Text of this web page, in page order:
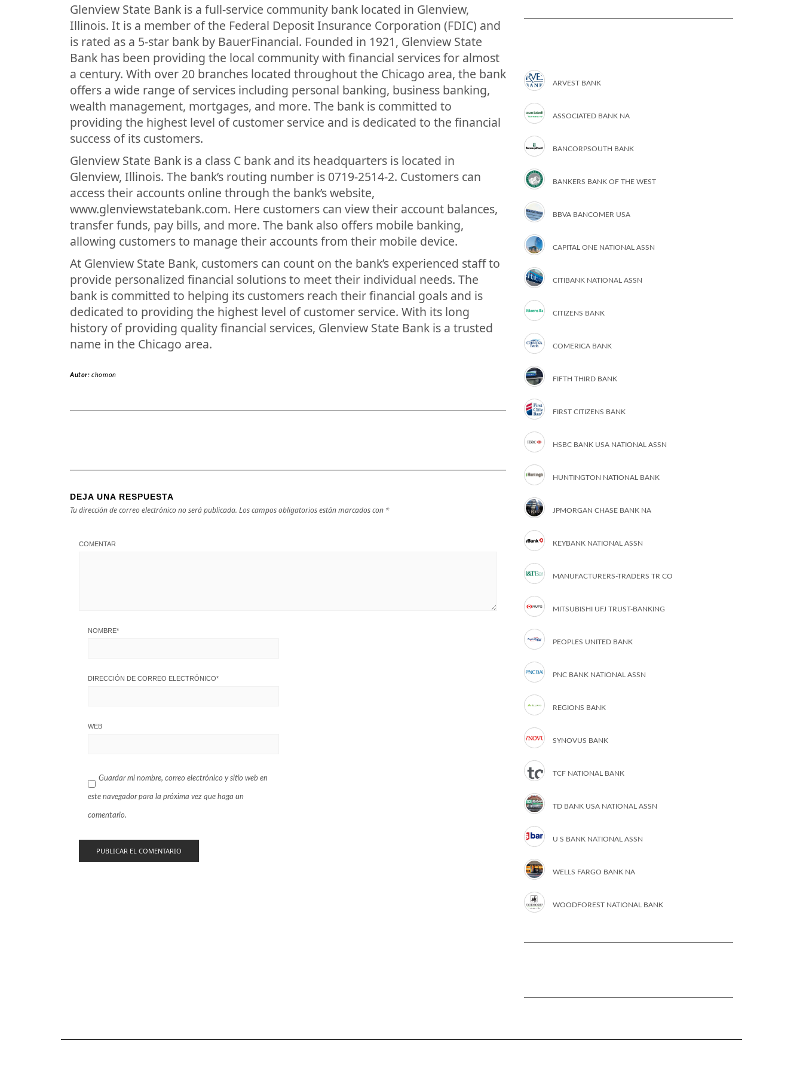
Glenview State Bank is a full-service community bank located in Glenview,
Illinois. It is a member of the Federal Deposit Insurance Corporation (FDIC) and
is rated as a 5-star bank by BauerFinancial. Founded in 1921, Glenview State
Bank has been providing the local community with financial services for almost
a century. With over 20 branches located throughout the Chicago area, the bank
offers a wide range of services including personal banking, business banking,
wealth management, mortgages, and more. The bank is committed to
providing the highest level of customer service and is dedicated to the financial
success of its customers.
Glenview State Bank is a class C bank and its headquarters is located in
Glenview, Illinois. The bank’s routing number is 0719-2514-2. Customers can
access their accounts online through the bank’s website,
www.glenviewstatebank.com. Here customers can view their account balances,
transfer funds, pay bills, and more. The bank also offers mobile banking,
allowing customers to manage their accounts from their mobile device.
At Glenview State Bank, customers can count on the bank’s experienced staff to
provide personalized financial solutions to meet their individual needs. The
bank is committed to helping its customers reach their financial goals and is
dedicated to providing the highest level of customer service. With its long
history of providing quality financial services, Glenview State Bank is a trusted
name in the Chicago area.
Autor:chomon
DEJA UNA RESPUESTA
Tu dirección de correo electrónico no será publicada. Los campos obligatorios están marcados con *
COMENTAR
NOMBRE*
DIRECCIÓN DE CORREO ELECTRÓNICO*
WEB
Guardar mi nombre, correo electrónico y sitio web en
este navegador para la próxima vez que haga un
comentario.
ARVEST BANK
ASSOCIATED BANK NA
BANCORPSOUTH BANK
BANKERS BANK OF THE WEST
BBVA BANCOMER USA
CAPITAL ONE NATIONAL ASSN
CITIBANK NATIONAL ASSN
CITIZENS BANK
COMERICA BANK
FIFTH THIRD BANK
FIRST CITIZENS BANK
HSBC BANK USA NATIONAL ASSN
HUNTINGTON NATIONAL BANK
JPMORGAN CHASE BANK NA
KEYBANK NATIONAL ASSN
MANUFACTURERS-TRADERS TR CO
MITSUBISHI UFJ TRUST-BANKING
PEOPLES UNITED BANK
PNC BANK NATIONAL ASSN
REGIONS BANK
SYNOVUS BANK
TCF NATIONAL BANK
TD BANK USA NATIONAL ASSN
U S BANK NATIONAL ASSN
WELLS FARGO BANK NA
WOODFOREST NATIONAL BANK